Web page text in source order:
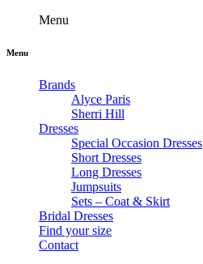
Menu
Menu
Brands
Alyce Paris
Sherri Hill
Dresses
Special Occasion Dresses
Short Dresses
Long Dresses
Jumpsuits
Sets – Coat & Skirt
Bridal Dresses
Find your size
Contact